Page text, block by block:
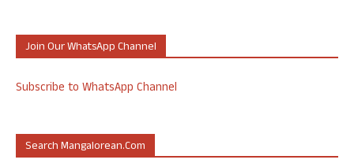
Join Our WhatsApp Channel
Subscribe to WhatsApp Channel
Search Mangalorean.com